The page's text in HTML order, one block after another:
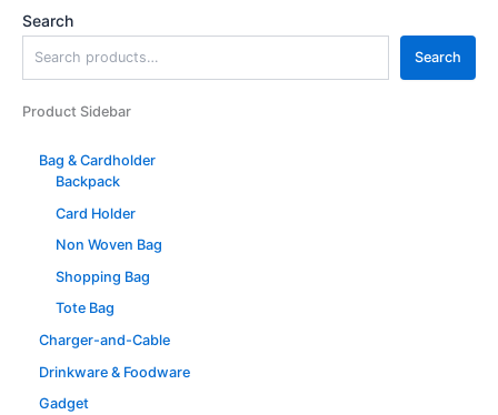
Search
Search
Product Sidebar
Bag & Cardholder
Backpack
Card Holder
Non Woven Bag
Shopping Bag
Tote Bag
Charger-and-Cable
Drinkware & Foodware
Gadget